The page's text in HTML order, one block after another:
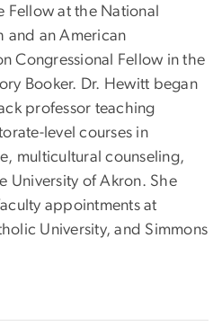
Fellow at the National
and an American
Congressional Fellow in the
Booker. Dr. Hewitt began
professor teaching
level courses in
multicultural counseling,
University of Akron. She
appointments at
University, and Simmons